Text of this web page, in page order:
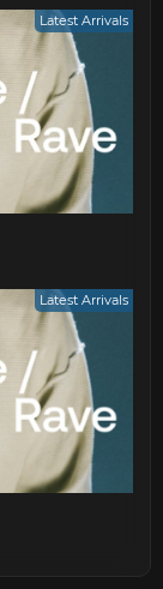
Latest Arrivals
Latest Arrivals